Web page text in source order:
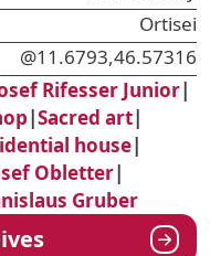
Ortisei
@11.6793,46.57316
Rifesser Junior|
|Sacred art|
house|
Obletter|
Gruber